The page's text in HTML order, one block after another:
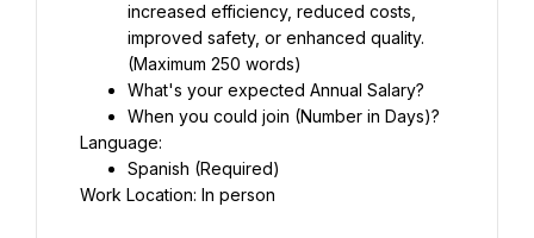
increased efficiency, reduced costs,
improved safety, or enhanced quality.
(Maximum 250 words)
What's your expected Annual Salary?
When you could join (Number in Days)?
Language:
Spanish (Required)
Work Location: In person